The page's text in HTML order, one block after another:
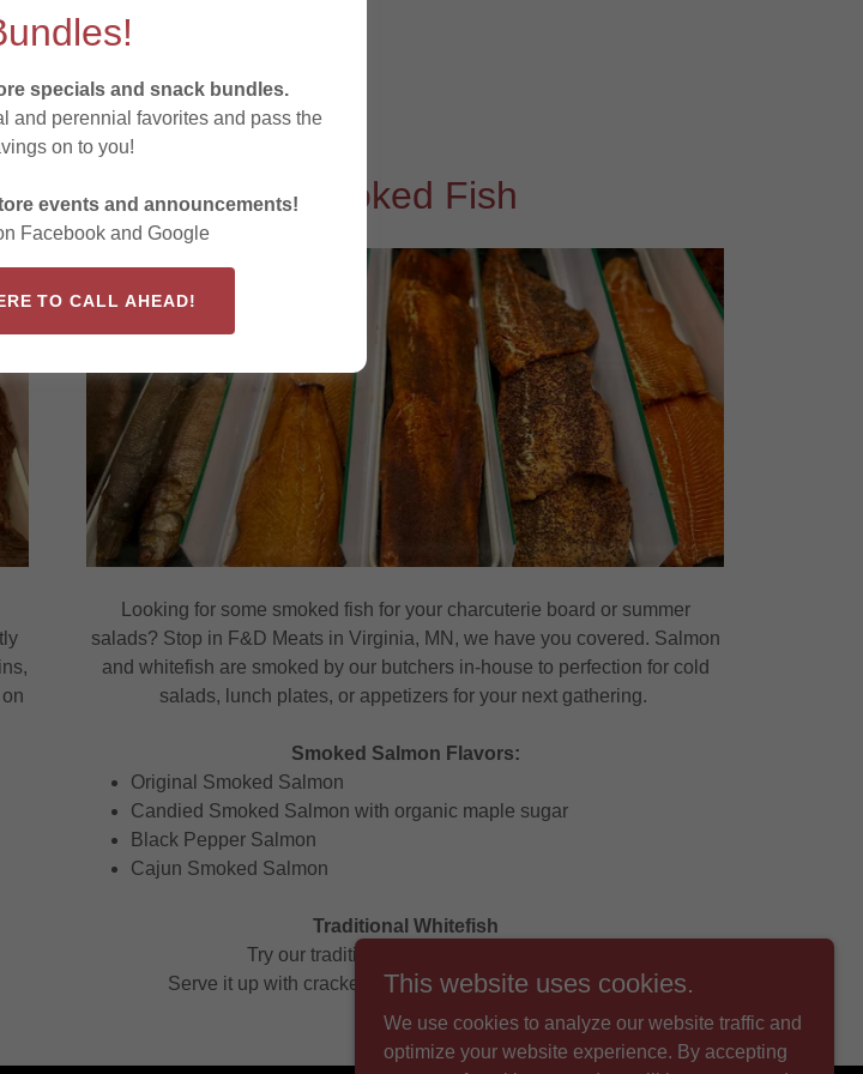
Smoked Fish
Looking for some smoked fish for your charcuterie board or summer
salads? Stop in F&D Meats in Virginia, MN, we have you covered. Salmon
and whitefish are smoked by our butchers in-house to perfection for cold
salads, lunch plates, or appetizers for your next gathering.
Smoked Salmon Flavors:
Original Smoked Salmon
Candied Smoked Salmon with organic maple sugar
Black Pepper Salmon
Cajun Smoked Salmon
Traditional Whitefish
Try our traditional Smoked Whitefish.
Serve it up with crackers, salads, or just cold with a fork!
specials and snack bundles.
and perennial favorites and pass the
on to you!
events and announcements!
Facebook and Google
TO CALL AHEAD!
This website uses cookies.
We use cookies to analyze our website traffic and
optimize your website experience. By accepting